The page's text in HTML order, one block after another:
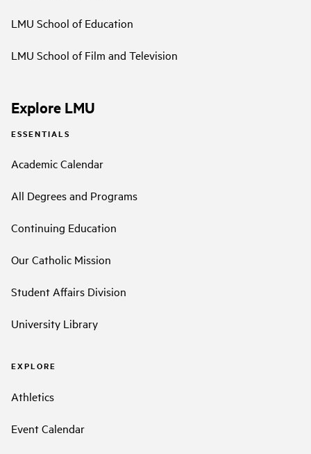
LMU School of Education
LMU School of Film and Television
Explore LMU
ESSENTIALS
Academic Calendar
All Degrees and Programs
Continuing Education
Our Catholic Mission
Student Affairs Division
University Library
EXPLORE
Athletics
Event Calendar